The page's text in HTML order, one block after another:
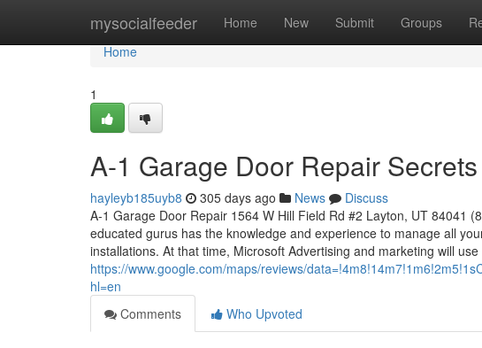
mysocialfeeder Home New Submit Groups
Home
Home
1
A-1 Garage Door Repair Secrets
hayleyb185uyb8 305 days ago News
Discuss
A-1 Garage Door Repair 1564 W Hill Field Rd #2 Layton, UT 84041
educated gurus has the knowledge and experience to manage all
installations. At that time, Microsoft Advertising and marketing will use
https://www.google.com/maps/reviews/
hl=en
Comments
Who Upvoted